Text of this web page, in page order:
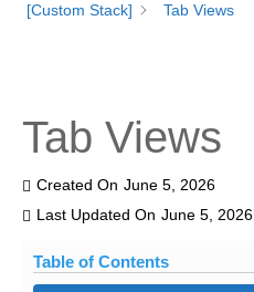
[Custom Stack]
Tab Views
Tab Views
Created On June 5, 2026
Last Updated On June 5, 2026
Table of Contents